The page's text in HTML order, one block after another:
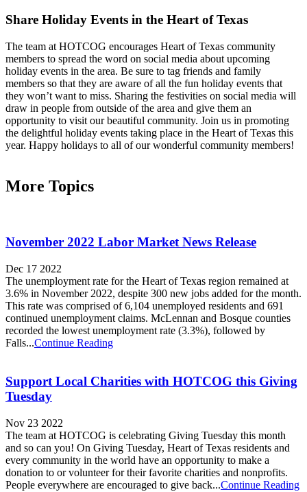
Share Holiday Events in the Heart of Texas
The team at HOTCOG encourages Heart of Texas community
members to spread the word on social media about upcoming
holiday events in the area. Be sure to tag friends and family
members so that they are aware of all the fun holiday events that
they won’t want to miss. Sharing the festivities on social media will
draw in people from outside of the area and give them an
opportunity to visit our beautiful community. Join us in promoting
the delightful holiday events taking place in the Heart of Texas this
year. Happy holidays to all of our wonderful community members!
More Topics
November 2022 Labor Market News Release
Dec 17 2022
The unemployment rate for the Heart of Texas region remained at
3.6% in November 2022, despite 300 new jobs added for the month.
This rate was comprised of 6,104 unemployed residents and 691
continued unemployment claims. McLennan and Bosque counties
recorded the lowest unemployment rate (3.3%), followed by
Falls...Continue Reading
Support Local Charities with HOTCOG this Giving
Tuesday
Nov 23 2022
The team at HOTCOG is celebrating Giving Tuesday this month
and so can you! On Giving Tuesday, Heart of Texas residents and
every community in the world have an opportunity to make a
donation to or volunteer for their favorite charities and nonprofits.
People everywhere are encouraged to give back...Continue Reading